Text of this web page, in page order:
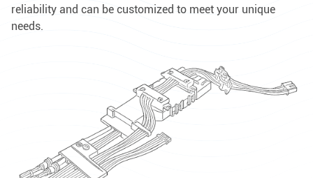
reliability and can be customized to meet your unique
needs.